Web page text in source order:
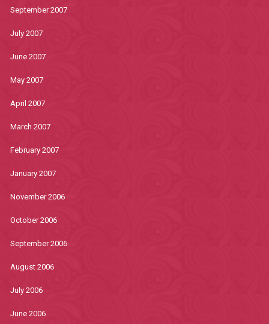
September 2007
July 2007
June 2007
May 2007
April 2007
March 2007
February 2007
January 2007
November 2006
October 2006
September 2006
August 2006
July 2006
June 2006